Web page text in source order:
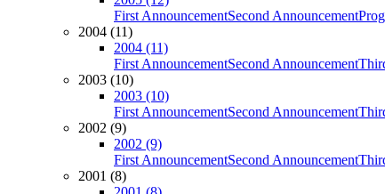
First AnnouncementSecond Announcement
2004 (11)
2004 (11)
First AnnouncementSecond Announcement
2003 (10)
2003 (10)
First AnnouncementSecond Announcement
2002 (9)
2002 (9)
First AnnouncementSecond Announcement
2001 (8)